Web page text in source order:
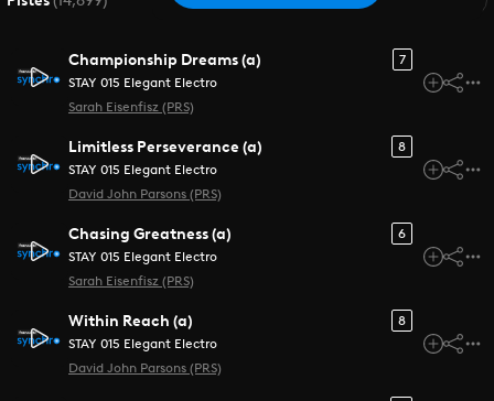
Championship Dreams (a)
7
STAY 015 Elegant Electro
Sarah Eisenfisz (PRS)
Limitless Perseverance (a)
8
STAY 015 Elegant Electro
David John Parsons (PRS)
Chasing Greatness (a)
6
STAY 015 Elegant Electro
Sarah Eisenfisz (PRS)
Within Reach (a)
8
STAY 015 Elegant Electro
David John Parsons (PRS)